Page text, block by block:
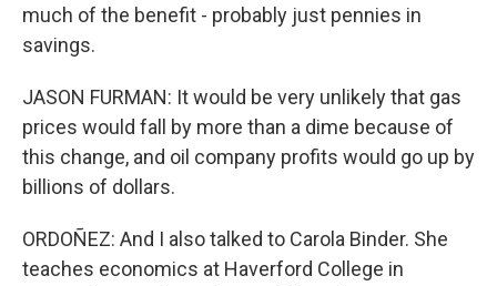
much of the benefit - probably just pennies in
savings.
JASON FURMAN: It would be very unlikely that gas
prices would fall by more than a dime because of
this change, and oil company profits would go up by
billions of dollars.
ORDOÑEZ: And I also talked to Carola Binder. She
teaches economics at Haverford College in